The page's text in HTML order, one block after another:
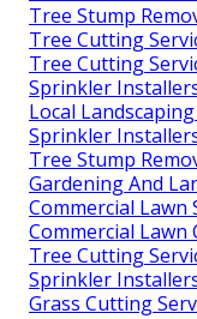
Tree Stump
Tree Cutting
Tree Cutting
Sprinkler
Local
Sprinkler
Tree Stump
Gardening And
Commercial Lawn
Commercial Lawn
Tree Cutting
Sprinkler
Grass Cutting